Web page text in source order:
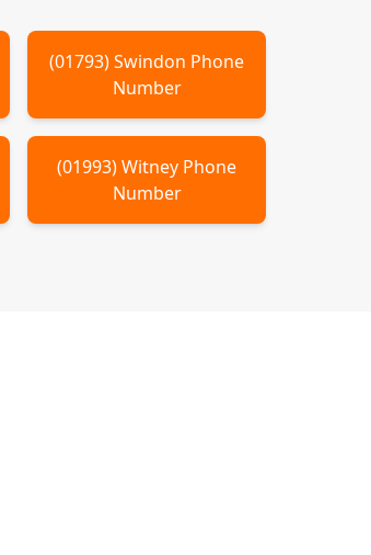
(01793)Swindon Phone
Number
(01993)Witney Phone
Number